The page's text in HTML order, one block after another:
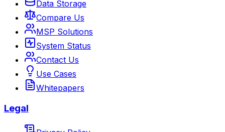
Data Storage
Compare Us
MSP Solutions
System Status
Contact Us
Use Cases
Whitepapers
Legal